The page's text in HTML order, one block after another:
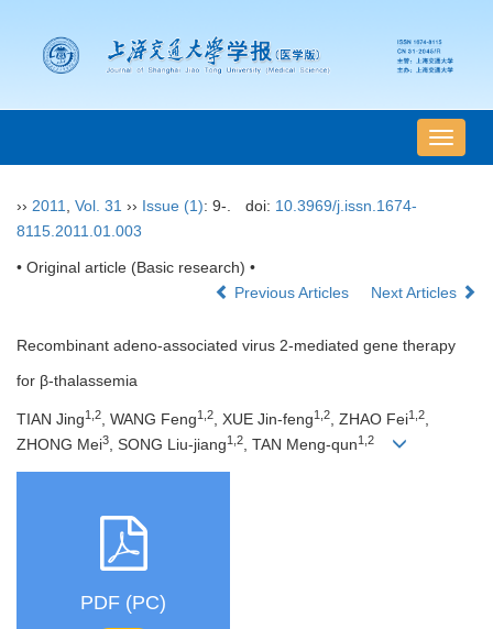
导
航
›› 2011 Vol. 31 ›› Issue (1): 9-. doi: 10.3969/j.issn.1674-
8115.2011.01.003
• Original article (Basic research) •
Previous Articles
Next Articles
Recombinant adeno-associated virus 2-mediated gene therapy
for β-thalassemia
TIAN Jing1,2, WANG Feng1,2, XUE Jin-feng1,2, ZHAO Fei1,2,
ZHONG Mei3, SONG Liu-jiang1,2, TAN Meng-qun1,2
PDF (PC)